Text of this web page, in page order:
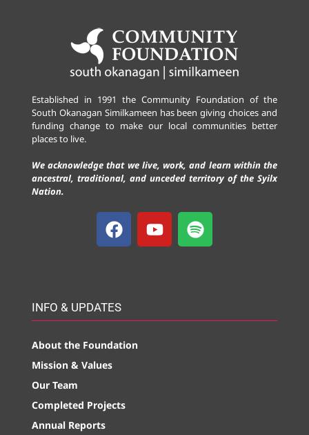
Established in 1991 the Community Foundation of the
South Okanagan Similkameen has been giving choices and
funding change to make our local communities better
places to live.
We acknowledge that we live, work, and learn within the
ancestral, traditional, and unceded territory of the Syilx
Nation.
INFO & UPDATES
About the Foundation
Mission & Values
Our Team
Completed Projects
Annual Reports